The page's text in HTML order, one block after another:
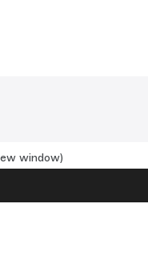
window)